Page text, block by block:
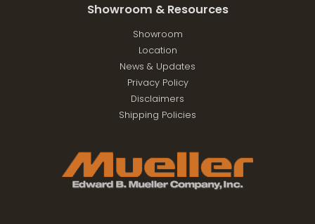
Showroom & Resources
Showroom
Location
News & Updates
Privacy Policy
Disclaimers
Shipping Policies